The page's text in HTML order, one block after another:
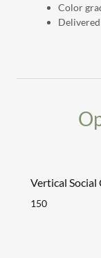
Color
Vertical Social
150